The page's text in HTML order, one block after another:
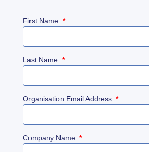
First Name *
Last Name *
Organisation Email Address *
Company Name *